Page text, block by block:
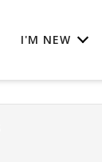
I'M NEW